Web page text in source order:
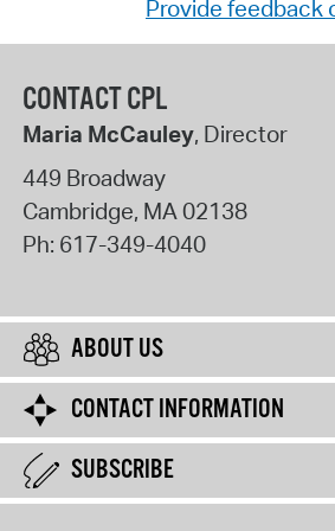
Provide feedback
CONTACT CPL
Maria McCauley, Director
449 Broadway
Cambridge, MA02138
Ph: 617-349-4040
ABOUT US
CONTACT INFORMATION
SUBSCRIBE